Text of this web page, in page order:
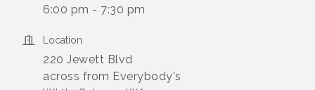
6:00 pm - 7:30 pm
Location
220 Jewett Blvd
across from Everybody's